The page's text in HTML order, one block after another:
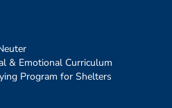
& Emotional Curriculum
Program for Shelters